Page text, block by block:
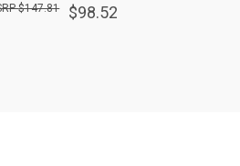
$98.52
$147.81